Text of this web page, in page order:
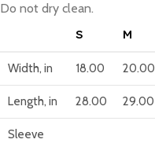
Do not dry clean.
S
M
Width, in 18.00 20.00
Length, in 28.00 29.00
Sleeve